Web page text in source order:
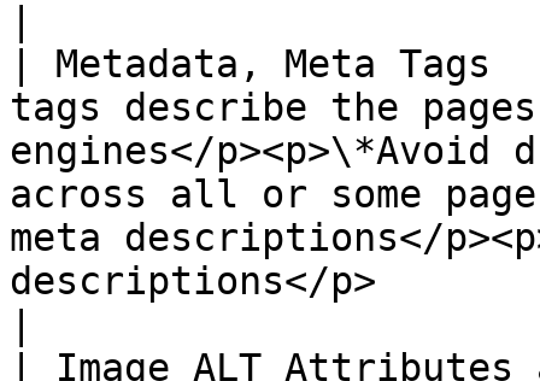
| Metadata, Meta
tags describe the
engines</
across all or some
meta descriptions</
descriptions</p>
| Image ALT